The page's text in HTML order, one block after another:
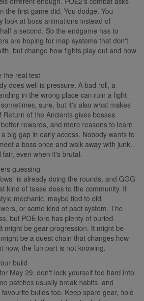
the first game did. You dodge. You
look at boss animations instead of
a second. So the endgame has to
are hoping for map systems that don't
but change how fights play out and how
the real test
does well is pressure. A bad roll, a
in the wrong place can ruin a fight
sure, but it's also what makes
of the Ancients gives bosses
rewards, and more reasons to learn
big gap in early access. Nobody wants to
a boss once and walk away with junk.
even when it's brutal.
guessing
is already doing the rounds, and GGG
kind of tease does to the community. It
mechanic, maybe tied to old
or some kind of pact system. The
but POE lore has plenty of buried
might be gear progression. It might be
be a quest chain that changes how
now, the fun part is not knowing.
build
May 29, don't lock yourself too hard into
patches usually break habits, and
builds too. Keep spare gear, hold